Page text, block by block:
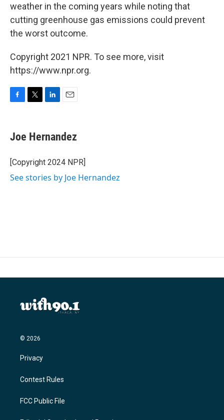
weather in the coming years while noting that
cutting greenhouse gas emissions could prevent
the worst outcome.
Copyright 2021 NPR. To see more, visit
https://www.npr.org.
F
e
b
o
k
T
t
t
r
L
k
e
I
n
E
i
l
Joe Hernandez
[Copyright 2024 NPR]
See stories by Joe Hernandez
© 2026
Privacy
Contest Rules
FCC Public File